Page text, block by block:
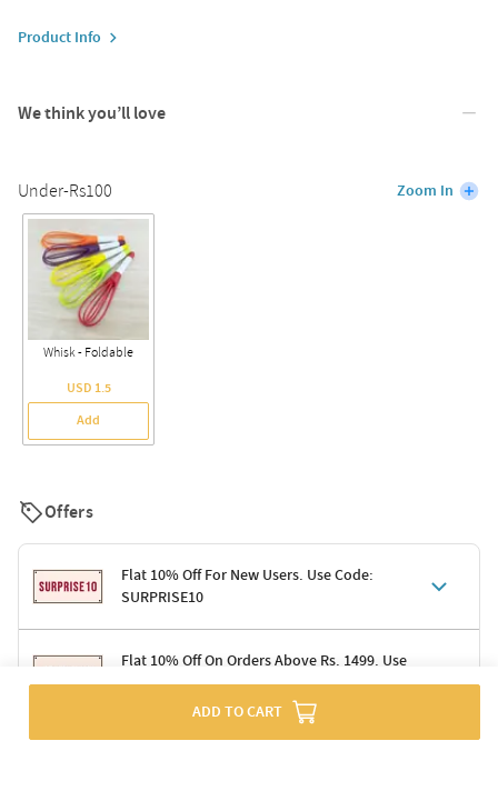
Product Info
We think you’ll love
Under-Rs100 Zoom In
Whisk - Foldable
USD 1.5
Add
Offers
Flat 10% Off For New Users. Use Code:
SURPRISE10
Terms & Conditions
Code: SURPRISE10 for first-time shoppers
Enjoy a 10% discount on all gifts; shipping charges excluded
Offer cannot be combined with other promotions
Flat 10% Off On Orders Above Rs. 1499. Use
Code: DELIGHT10
Terms & Conditions
ADD TO CART